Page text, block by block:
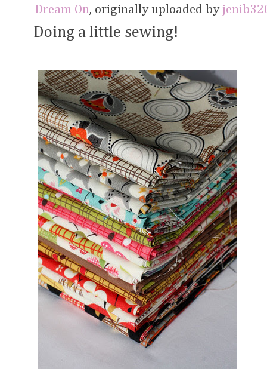
Dream On, originally uploaded by
Doing a little sewing!